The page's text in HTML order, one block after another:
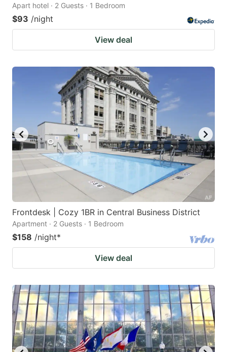
Apart hotel · 2 Guests · 1 Bedroom
$93 /night
View deal
Frontdesk | Cozy 1BR in Central Business District
Apartment · 2 Guests · 1 Bedroom
$158 /night*
View deal